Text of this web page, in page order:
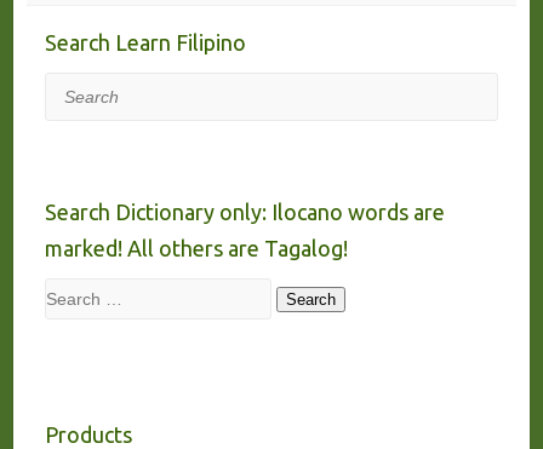
Search Learn Filipino
Search
Search Dictionary only: Ilocano words are
marked! All others are Tagalog!
Search Search
Products